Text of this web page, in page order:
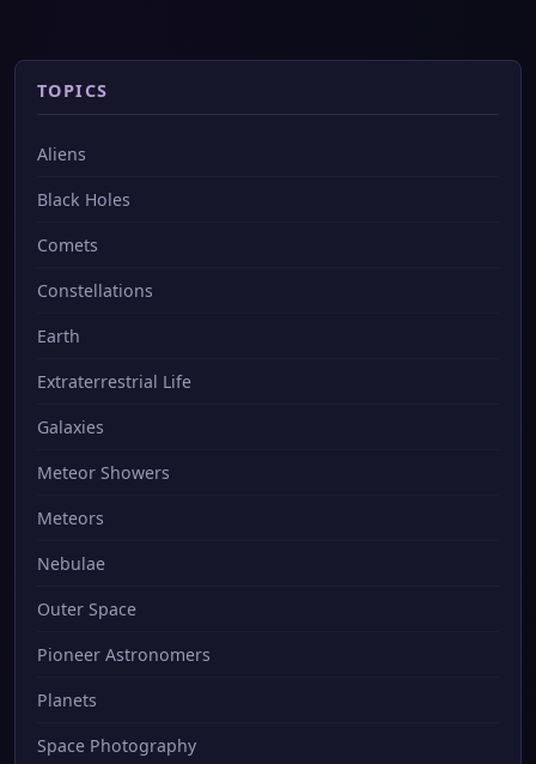
TOPICS
Aliens
Black Holes
Comets
Constellations
Earth
Extraterrestrial Life
Galaxies
Meteor Showers
Meteors
Nebulae
Outer Space
Pioneer Astronomers
Planets
Space Photography